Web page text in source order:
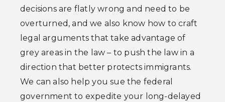
decisions are flatly wrong and need to be
overturned, and we also know how to craft
legal arguments that take advantage of
grey areas in the law – to push the law in a
direction that better protects immigrants.
We can also help you sue the federal
government to expedite your long-delayed